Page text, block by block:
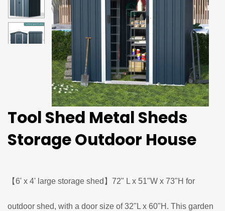
Tool Shed Metal Sheds
Storage Outdoor House
【6' x 4' large storage shed】72" L x 51"W x 73"H for
outdoor shed, with a door size of 32"L x 60"H. This garden